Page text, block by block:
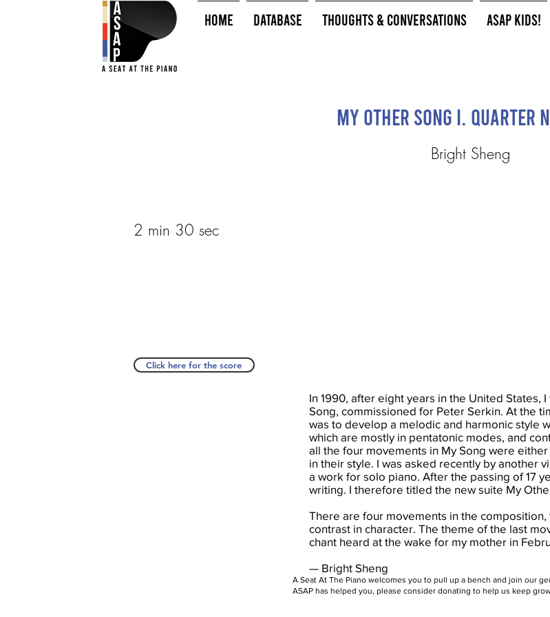
HOME Database Thoughts & Conversations ASAP Kids!
My Other Song I. quarter
Bright Sheng
2 min 30 sec
Click here for the score
In 1990, after eight years in the United
Song, commissioned for Peter Serkin. At the
was to develop a melodic and harmonic style
which are mostly in pentatonic modes, and
all the four movements in My Song were
in their style. I was asked recently by another
a work for solo piano. After the passing of 17
writing. I therefore titled the new suite My
There are four movements in the
contrast in character. The theme of the last
chant heard at the wake for my mother in
— Bright Sheng
A Seat At The Piano welcomes you to pull up a bench and join our
ASAP has helped you, please consider donating to help us keep